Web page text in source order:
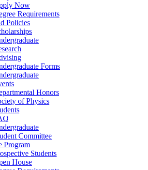
Now
Requirements
Policies
Forms
Honors
of Physics
Committee
Program
Students
House